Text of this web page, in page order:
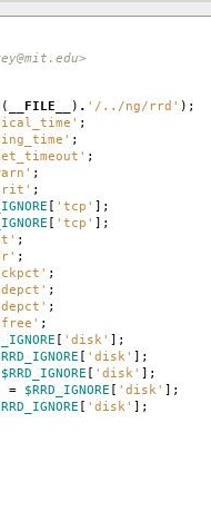
( __FILE__ ) . '/../ng/rrd' );
;
;
;
;
;
[ 'tcp' ];
[ 'tcp' ];
;
;
;
;
;
;
[ 'disk' ];
[ 'disk' ];
$RRD_IGNORE [ 'disk' ];
= $RRD_IGNORE [ 'disk' ];
[ 'disk' ];